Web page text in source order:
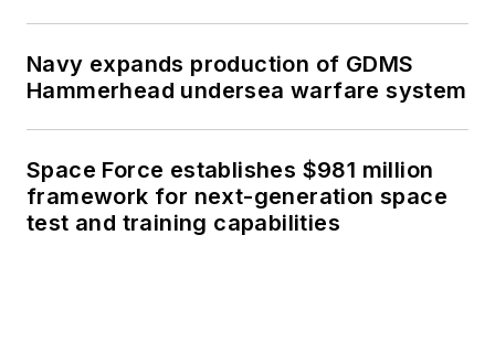
Navy expands production of GDMS
Hammerhead undersea warfare system
Space Force establishes $981 million
framework for next-generation space
test and training capabilities